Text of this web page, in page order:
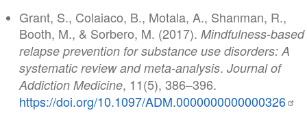
Grant, S., Colaiaco, B., Motala, A., Shanman, R.,
Booth, M., & Sorbero, M. (2017). Mindfulness-based
relapse prevention for substance use disorders: A
systematic review and meta-analysis. Journal of
Addiction Medicine, 11(5), 386–396.
https://doi.org/10.1097/ADM.0000000000000326